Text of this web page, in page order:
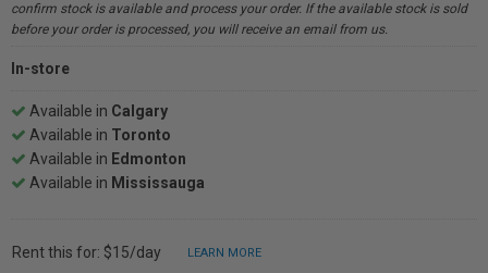
confirm stock is available and process your order. If the available stock is sold
before your order is processed, you will receive an email from us.
In-store
Available in Calgary
Available in Toronto
Available in Edmonton
Available in Mississauga
Rent this for: $15/day LEARN MORE